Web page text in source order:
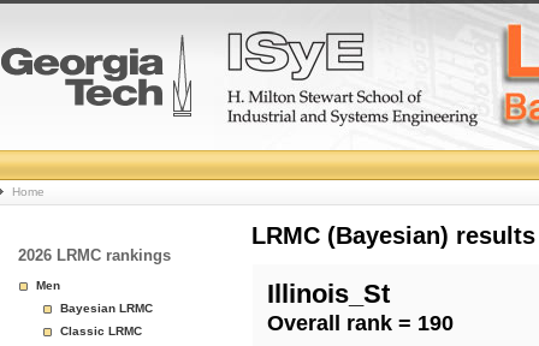
College
Basketball
Rankings
Page
Home
2026 LRMC rankings
Men
Bayesian LRMC
Classic LRMC
LRMC (Bayesian)
Illinois_St
Overall rank = 190